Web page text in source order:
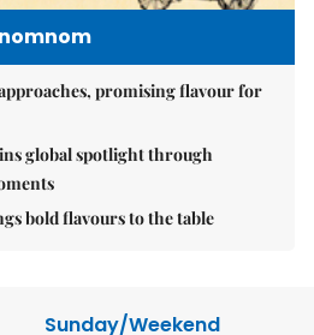
nomnom
promising flavour for
global spotlight through
bold flavours to the table
Sunday/Weekend